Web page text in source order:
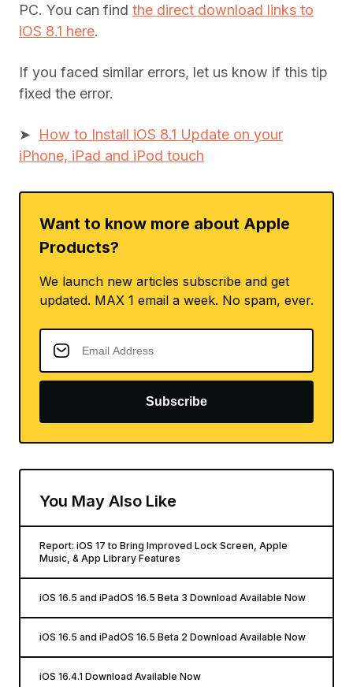
PC. You can find the direct download links to
iOS 8.1 here.
If you faced similar errors, let us know if this tip
fixed the error.
➤ How to Install iOS 8.1 Update on your
iPhone, iPad and iPod touch
Want to know more about Apple
Products?
We launch new articles subscribe and get
updated. MAX 1 email a week. No spam, ever.
Subscribe
You May Also Like
Report: iOS 17 to Bring Improved Lock Screen, Apple
Music, & App Library Features
iOS 16.5 and iPadOS 16.5 Beta 3 Download Available Now
iOS 16.5 and iPadOS 16.5 Beta 2 Download Available Now
iOS 16.4.1 Download Available Now